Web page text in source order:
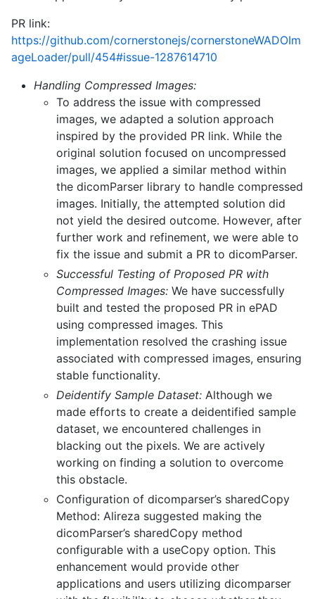
PR link:
https://github.com/cornerstonejs/cornerstoneWADOIm
ageLoader/pull/454#issue-1287614710
Handling Compressed Images:
To address the issue with compressed
images, we adapted a solution approach
inspired by the provided PR link. While the
original solution focused on uncompressed
images, we applied a similar method within
the dicomParser library to handle compressed
images. Initially, the attempted solution did
not yield the desired outcome. However, after
further work and refinement, we were able to
fix the issue and submit a PR to dicomParser.
Successful Testing of Proposed PR with
Compressed Images: We have successfully
built and tested the proposed PR in ePAD
using compressed images. This
implementation resolved the crashing issue
associated with compressed images, ensuring
stable functionality.
Deidentify Sample Dataset: Although we
made efforts to create a deidentified sample
dataset, we encountered challenges in
blacking out the pixels. We are actively
working on finding a solution to overcome
this obstacle.
Configuration of dicomparser’s sharedCopy
Method: Alireza suggested making the
dicomParser’s sharedCopy method
configurable with a useCopy option. This
enhancement would provide other
applications and users utilizing dicomparser